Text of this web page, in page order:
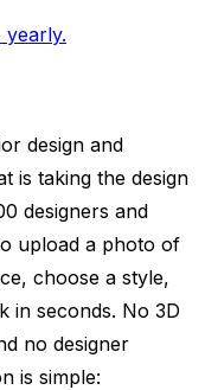
yearly.
design and
is taking the design
designers and
upload a photo of
choose a style,
in seconds. No 3D
no designer
is simple: